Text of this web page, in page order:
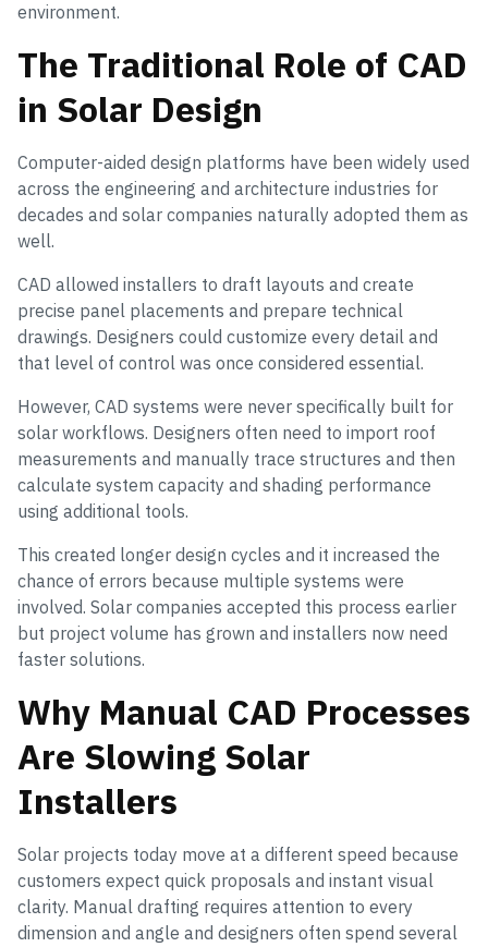
environment.
The Traditional Role of CAD
in Solar Design
Computer-aided design platforms have been widely used
across the engineering and architecture industries for
decades and solar companies naturally adopted them as
well.
CAD allowed installers to draft layouts and create
precise panel placements and prepare technical
drawings. Designers could customize every detail and
that level of control was once considered essential.
However, CAD systems were never specifically built for
solar workflows. Designers often need to import roof
measurements and manually trace structures and then
calculate system capacity and shading performance
using additional tools.
This created longer design cycles and it increased the
chance of errors because multiple systems were
involved. Solar companies accepted this process earlier
but project volume has grown and installers now need
faster solutions.
Why Manual CAD Processes
Are Slowing Solar
Installers
Solar projects today move at a different speed because
customers expect quick proposals and instant visual
clarity. Manual drafting requires attention to every
dimension and angle and designers often spend several